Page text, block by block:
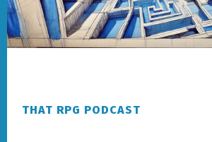
THAT RPG PODCAST